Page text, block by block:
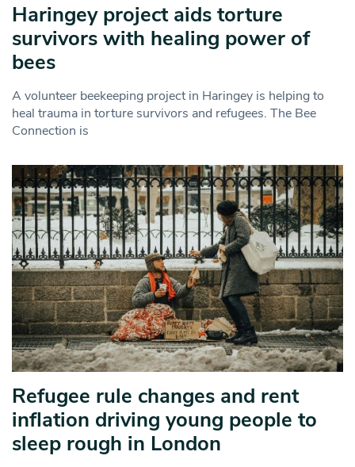
Haringey project aids torture
survivors with healing power of
bees
A volunteer beekeeping project in Haringey is helping to
heal trauma in torture survivors and refugees. The Bee
Connection is
Refugee rule changes and rent
inflation driving young people to
sleep rough in London